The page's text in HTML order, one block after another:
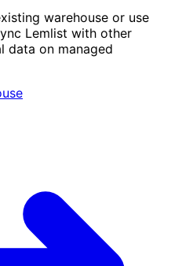
warehouse or use
Lemlist with other
data on managed